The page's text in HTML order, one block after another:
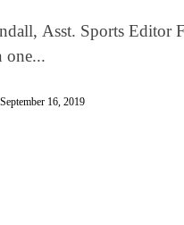
Asst. Sports Editor
one...
September 16, 2019